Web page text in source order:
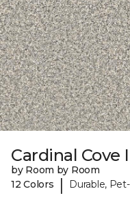
Cardinal Cove
by Room by Room
12 Colors
| Durable,